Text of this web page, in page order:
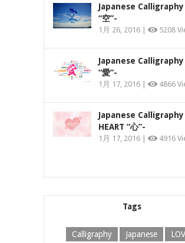
Japanese Calligraphy
“空”-
1月 26, 2016 | 5208
Japanese Calligraphy
“愛”-
1月 17, 2016 | 4866
Japanese
HEART “心”-
1月 17, 2016 | 4916
Tags
Calligraphy Japanese